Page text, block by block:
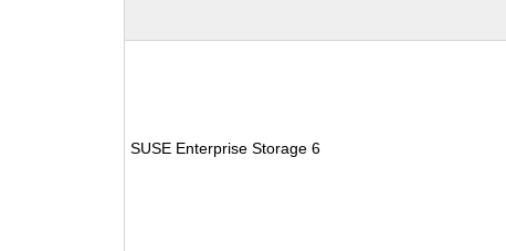
SUSE Enterprise Storage 6